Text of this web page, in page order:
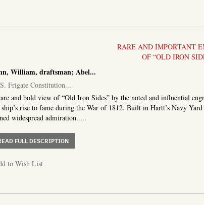
RARE AND IMPORTANT
OF “OLD IRON
William, draftsman; Abel...
Frigate Constitution...
and bold view of “Old Iron Sides” by the noted and influential
rise to fame during the War of 1812. Built in Hartt’s Navy
widespread admiration.....
FULL DESCRIPTIONABOUT U. S. FRIGATE CONSTITUTION, OF 44 GUNS
to Wish List